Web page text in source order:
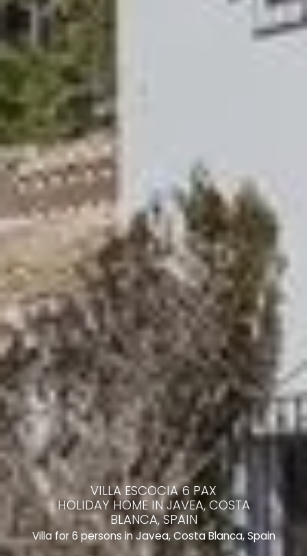
VILLA ESCOCIA 6 PAX
HOLIDAY HOME IN JAVEA, COSTA
BLANCA, SPAIN
Villa for 6 persons in Javea, Costa Blanca, Spain